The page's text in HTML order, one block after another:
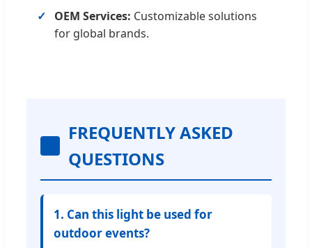
OEM Services: Customizable solutions
for global brands.
FREQUENTLY ASKED
QUESTIONS
1. Can this light be used for
outdoor events?